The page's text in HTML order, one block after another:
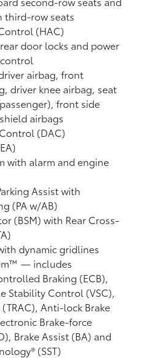
third-row seats
(HAC)
door locks and power
airbag, front
driver knee airbag, seat
front side
airbags
(DAC)
with alarm and engine
Assist with
(PA w/AB)
(BSM)with Rear Cross-
dynamic gridlines
— includes
Braking (ECB),
Stability Control (VSC),
Anti-lock Brake
Brake-force
Brake Assist (BA) and
(SST)